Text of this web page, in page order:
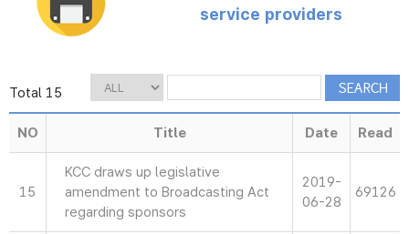
service providers
Total 15
NO Title Date Read
15
KCC draws up legislative
amendment to Broadcasting Act
regarding sponsors
2019-
06-28
69126